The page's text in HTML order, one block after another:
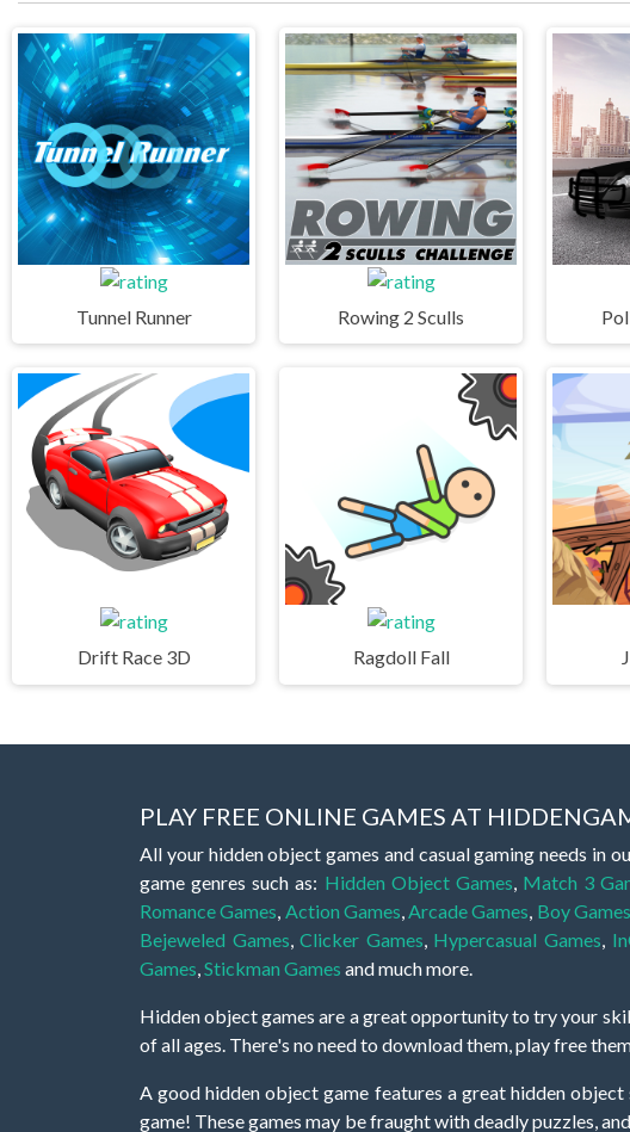
Tunnel Runner Rowing 2 Sculls
Drift Race 3D Ragdoll Fall
PLAY FREE ONLINE GAMES AT
All your hidden object games and casual gaming needs in
game genres such as: Hidden Object Games Match 3
Romance Games Action Games Arcade Games Boy Games
Bejeweled Games ,Clicker Games Hypercasual Games
Games Stickman Games and much more.
Hidden object games are a great opportunity to try your
of all ages. There's no need to download them, play free
A good hidden object game features a great hidden
game! These games may be fraught with deadly puzzles,